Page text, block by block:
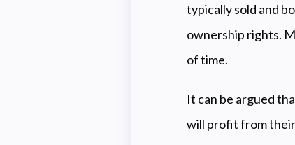
typically sold and
ownership rights.
of time.
It can be argued
will profit from